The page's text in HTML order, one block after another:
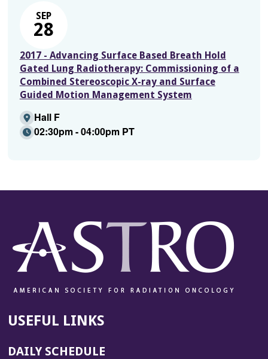
SEP
28
2017 - Advancing Surface Based Breath Hold
Gated Lung Radiotherapy: Commissioning of a
Combined Stereoscopic X-ray and Surface
Guided Motion Management System
Hall F
02:30pm - 04:00pm PT
USEFUL LINKS
DAILY SCHEDULE